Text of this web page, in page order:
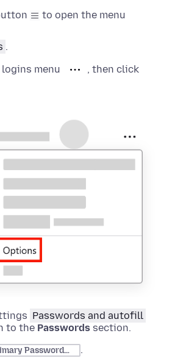
to open the menu
.
menu
, then click
Passwords and autofill
to the Passwords section.
Password…
.